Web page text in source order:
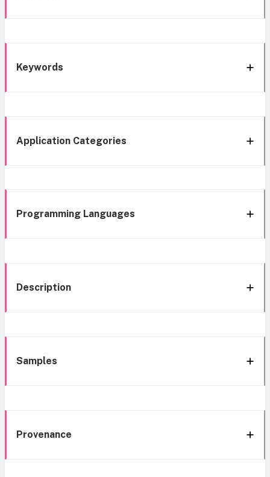
Keywords
Application Categories
Programming Languages
Description
Samples
Provenance